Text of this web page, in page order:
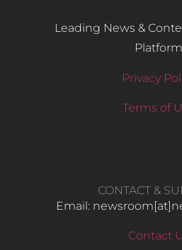
Leading News &
Platform
Privacy
Terms of
CONTACT &
Email:
Contact